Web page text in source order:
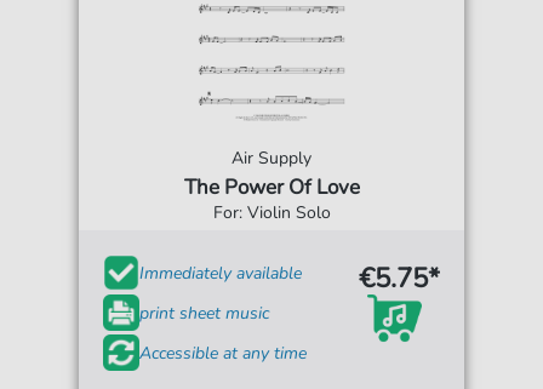
Air Supply
The Power Of Love
For: Violin Solo
Immediately available
print sheet music
Accessible at any time
€5.75*